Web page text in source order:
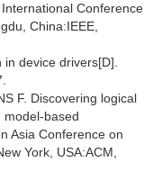
Conference
China:IEEE,
device drivers[D].
F. Discovering logical
model-based
Asia Conference on
York, USA:ACM,